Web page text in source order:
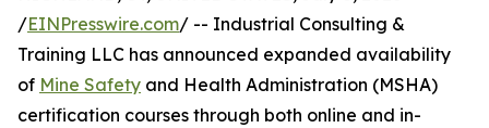
/EINPresswire.com/ -- Industrial Consulting &
Training LLC has announced expanded availability
of Mine Safety and Health Administration (MSHA)
certification courses through both online and in-